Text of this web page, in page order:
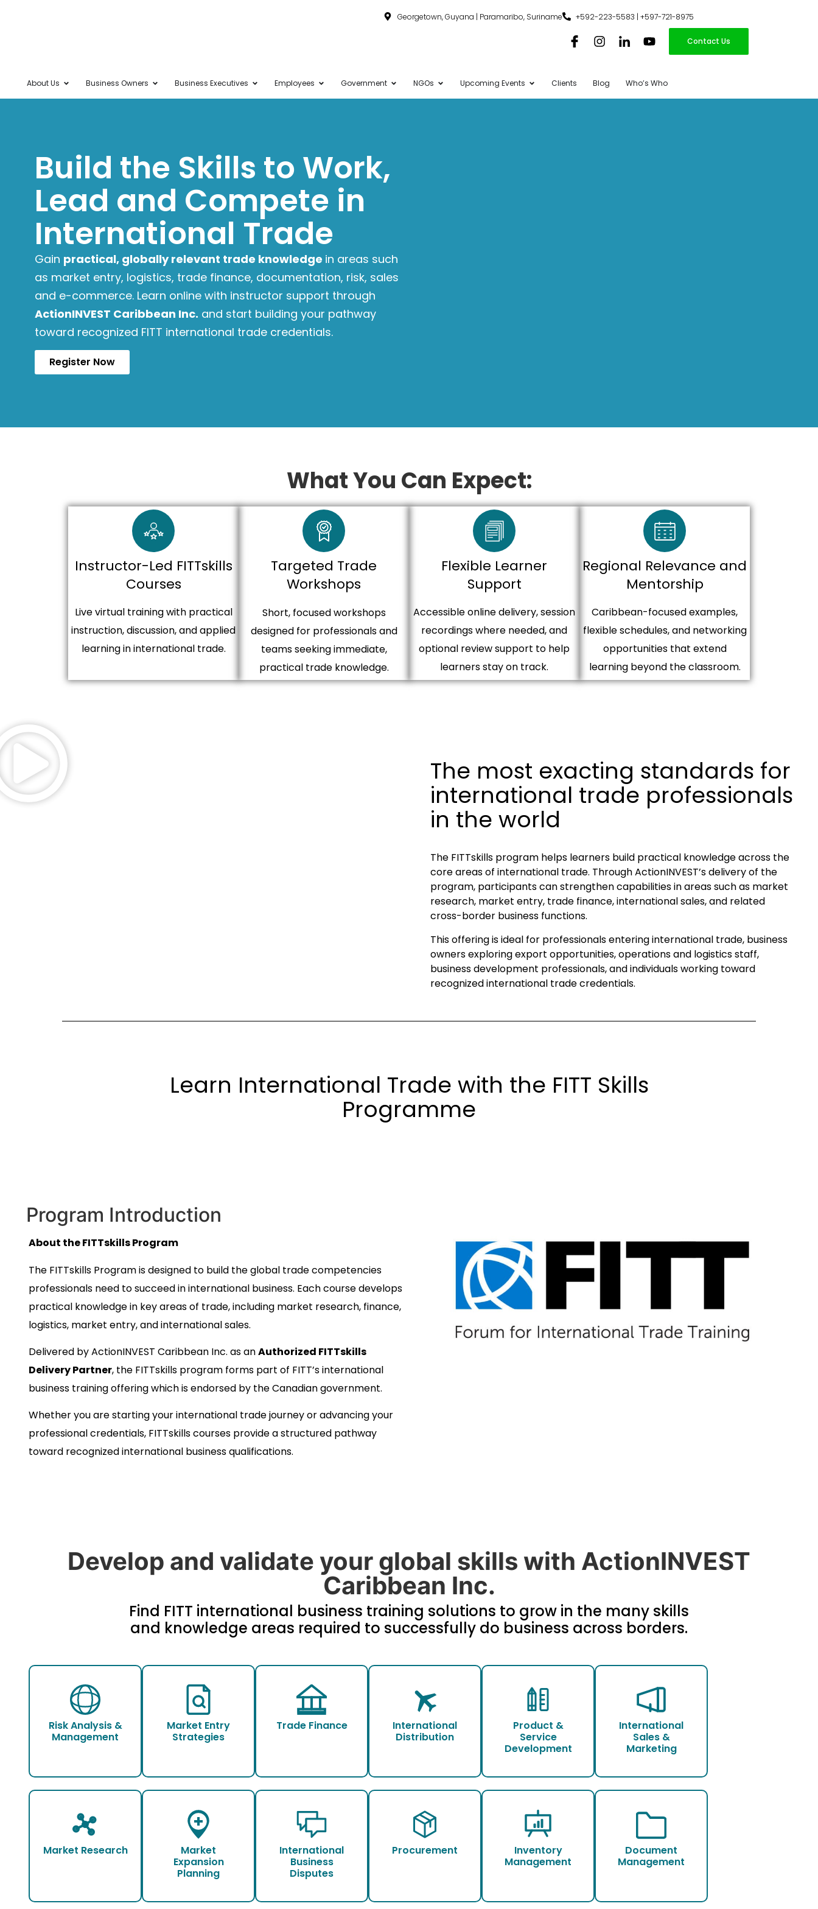
Georgetown, Guyana | Paramaribo, Suriname +592-223-5583 | +597-721-8975
Contact Us
About Us Business Owners Business Executives Employees Government NGOs Upcoming Events Clients Blog Who’s Who
Build the Skills to Work,
Lead and Compete in
International Trade
Gain practical, globally relevant trade knowledge in areas such
as market entry, logistics, trade finance, documentation, risk, sales
and e-commerce. Learn online with instructor support through
ActionINVEST Caribbean Inc. and start building your pathway
toward recognized FITT international trade credentials.
Register Now
What You Can Expect:
Instructor-Led FITTskills
Courses
Live virtual training with practical
instruction, discussion, and applied
learning in international trade.
Targeted Trade
Workshops​
Short, focused workshops
designed for professionals and
teams seeking immediate,
practical trade knowledge.
Flexible Learner
Support
Accessible online delivery, session
recordings where needed, and
optional review support to help
learners stay on track.
Regional Relevance and
Mentorship
Caribbean-focused examples,
flexible schedules, and networking
opportunities that extend
learning beyond the classroom.
The most exacting standards for
international trade professionals
in the world
The FITTskills program helps learners build practical knowledge across the
core areas of international trade. Through ActionINVEST’s delivery of the
program, participants can strengthen capabilities in areas such as market
research, market entry, trade finance, international sales, and related
cross-border business functions.
This offering is ideal for professionals entering international trade, business
owners exploring export opportunities, operations and logistics staff,
business development professionals, and individuals working toward
recognized international trade credentials.
Learn International Trade with the FITT Skills
Programme
Program Introduction
About the FITTskills Program
The FITTskills Program is designed to build the global trade competencies
professionals need to succeed in international business. Each course develops
practical knowledge in key areas of trade, including market research, finance,
logistics, market entry, and international sales.
Delivered by ActionINVEST Caribbean Inc. as anAuthorized FITTskills
Delivery Partner, the FITTskills program forms part of FITT’s international
business training offering which is endorsed by the Canadian government.
Whether you are starting your international trade journey or advancing your
professional credentials, FITTskills courses provide a structured pathway
toward recognized international business qualifications.
Develop and validate your global skills with ActionINVEST
Caribbean Inc.
Find FITT international business training solutions to grow in the many skills
and knowledge areas required to successfully do business across borders.
Risk Analysis &
Management
Market Entry
Strategies
Trade Finance
International
Distribution
Product &
Service
Development
International
Sales &
Marketing
Market Research
Market
Expansion
Planning
International
Business
Disputes
Procurement
Inventory
Management
Document
Management